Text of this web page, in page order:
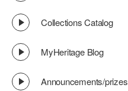
Collections Catalog
MyHeritage Blog
Announcements/prizes